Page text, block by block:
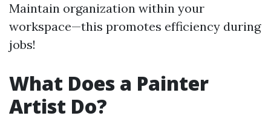
Maintain organization within your
workspace—this promotes efficiency during
jobs!
What Does a Painter
Artist Do?